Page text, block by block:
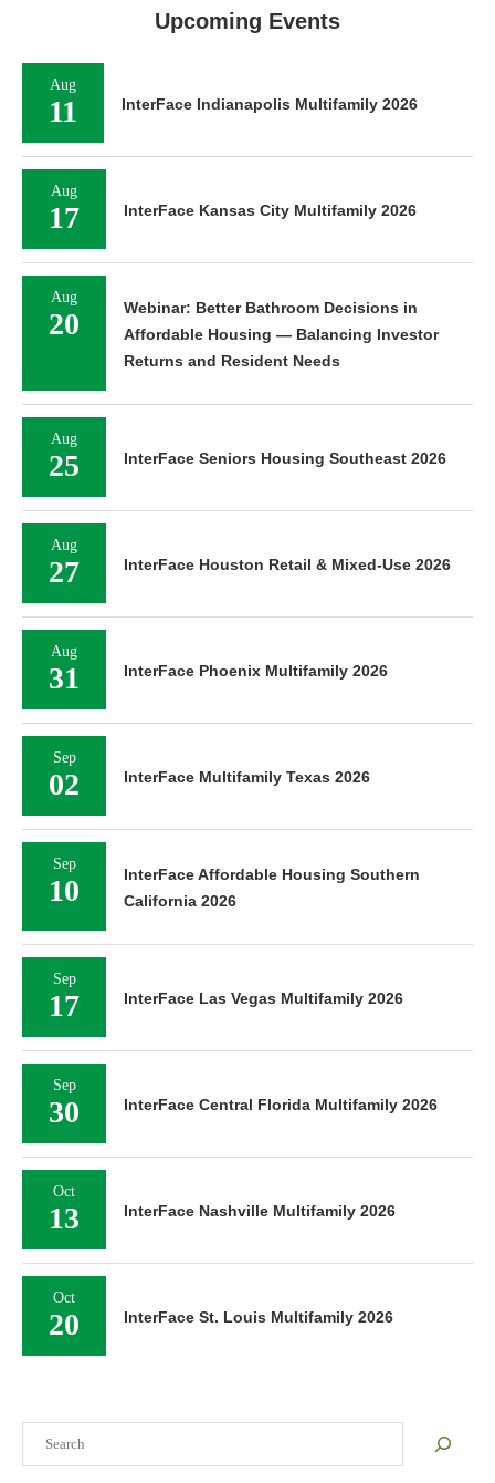
Upcoming Events
Aug
11 InterFace Indianapolis Multifamily 2026
Aug
17 InterFace Kansas City Multifamily 2026
Aug
20
Webinar: Better Bathroom Decisions in
Affordable Housing — Balancing Investor
Returns and Resident Needs
Aug
25 InterFace Seniors Housing Southeast 2026
Aug
27 InterFace Houston Retail & Mixed-Use 2026
Aug
31 InterFace Phoenix Multifamily 2026
Sep
02 InterFace Multifamily Texas 2026
Sep
10
InterFace Affordable Housing Southern
California 2026
Sep
17 InterFace Las Vegas Multifamily 2026
Sep
30 InterFace Central Florida Multifamily 2026
Oct
13 InterFace Nashville Multifamily 2026
Oct
20 InterFace St. Louis Multifamily 2026